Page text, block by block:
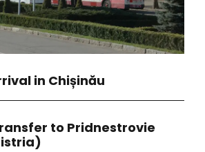
in Chișinău
to Pridnestrovie